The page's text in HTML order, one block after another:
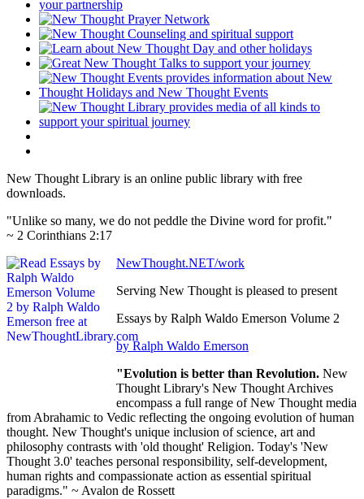
New Thought Library is an online public library with free
downloads.
"Unlike so many, we do not peddle the Divine word for profit."
~ 2 Corinthians 2:17
NewThought.NET/work
Serving New Thought is pleased to present
Essays by Ralph Waldo Emerson Volume 2
by Ralph Waldo Emerson
"Evolution is better than Revolution. New
Thought Library's New Thought Archives
encompass a full range of New Thought media
from Abrahamic to Vedic reflecting the ongoing evolution of human
thought. New Thought's unique inclusion of science, art and
philosophy contrasts with 'old thought' Religion. Today's 'New
Thought 3.0' teaches personal responsibility, self-development,
human rights and compassionate action as essential spiritual
paradigms." ~ Avalon de Rossett